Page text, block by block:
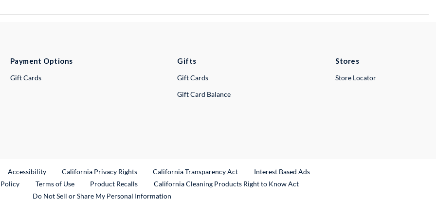
Payment Options
Gift Cards
Gifts
Gift Cards
Gift Card Balance
Stores
Store Locator
Link
Accessibility California Privacy Rights California Transparency Act
Interest Based Ads
Terms of Use Product RecallsExternal Link
California Cleaning Products Right to Know Act
Do Not Sell or Share My Personal Information